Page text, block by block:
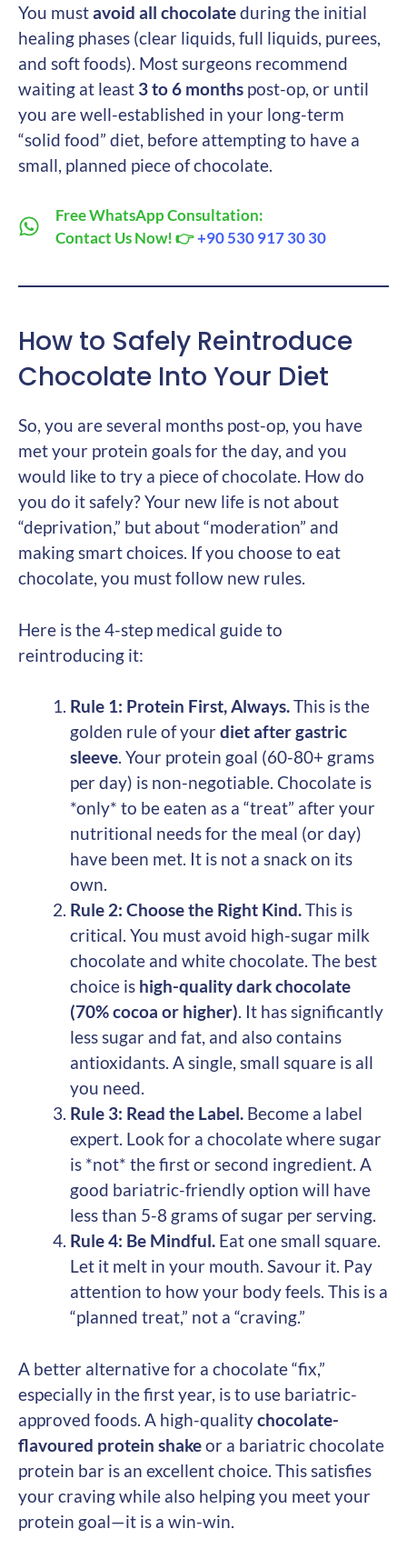
You mustavoid all chocolateduring the initial
healing phases (clear liquids, full liquids, purees,
and soft foods). Most surgeons recommend
waiting at least 3 to 6 months post-op, or until
you are well-established in your long-term
“solid food” diet, before attempting to have a
small, planned piece of chocolate.
Free WhatsApp Consultation:
Contact Us Now! 👉+90 530 917 30 30
How to Safely Reintroduce
Chocolate Into Your Diet
So, you are several months post-op, you have
met your protein goals for the day, and you
would like to try a piece of chocolate. How do
you do it safely? Your new life is not about
“deprivation,” but about “moderation” and
making smart choices. If you choose to eat
chocolate, you must follow new rules.
Here is the 4-step medical guide to
reintroducing it:
Rule 1: Protein First, Always.This is the
golden rule of yourdiet after gastric
sleeve. Your protein goal (60-80+ grams
per day) is non-negotiable. Chocolate is
*only* to be eaten as a “treat” after your
nutritional needs for the meal (or day)
have been met. It is not a snack on its
own.
Rule 2: Choose the Right Kind.This is
critical. You must avoid high-sugar milk
chocolate and white chocolate. The best
choice is high-quality dark chocolate
(70% cocoa or higher). It has significantly
less sugar and fat, and also contains
antioxidants. A single, small square is all
you need.
Rule 3: Read the Label. Become a label
expert. Look for a chocolate where sugar
is *not* the first or second ingredient. A
good bariatric-friendly option will have
less than 5-8 grams of sugar per serving.
Rule 4: Be Mindful. Eat one small square.
Let it melt in your mouth. Savour it. Pay
attention to how your body feels. This is a
“planned treat,” not a “craving.”
A better alternative for a chocolate “fix,”
especially in the first year, is to use bariatric-
approved foods. A high-qualitychocolate-
flavoured protein shakeor a bariatric chocolate
protein bar is an excellent choice. This satisfies
your craving while also helping you meet your
protein goal—it is a win-win.